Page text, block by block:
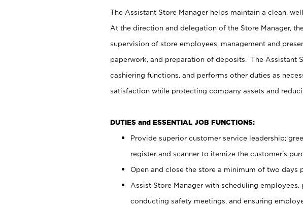
The Assistant Store Manager helps maintain a clean,
At the direction and delegation of the Store Manager,
supervision of store employees, management and
paperwork, and preparation of deposits. The Assistant
cashiering functions, and performs other duties as
satisfaction while protecting company assets and
DUTIES and ESSENTIAL JOB FUNCTIONS:
Provide superior customer service leadership;
register and scanner to itemize the customer’s
Open and close the store a minimum of two days
Assist Store Manager with scheduling
conducting safety meetings, and ensuring